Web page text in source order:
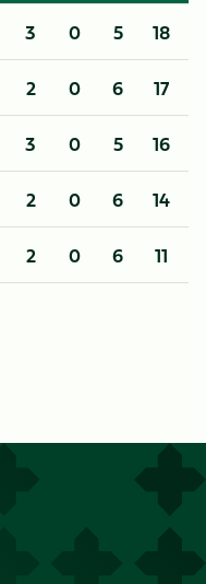
3 0 5 18
2 0 6 17
3 0 5 16
2 0 6 14
2 0 6 11